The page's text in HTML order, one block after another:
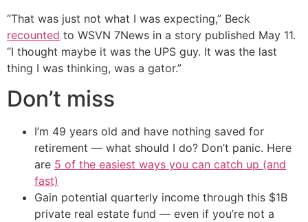
“That was just not what I was expecting,” Beck
recounted to WSVN 7News in a story published May 11.
“I thought maybe it was the UPS guy. It was the last
thing I was thinking, was a gator.”
Don’t miss
I’m 49 years old and have nothing saved for
retirement — what should I do? Don’t panic. Here
are 5 of the easiest ways you can catch up (and
fast)
Gain potential quarterly income through this $1B
private real estate fund — even if you’re not a